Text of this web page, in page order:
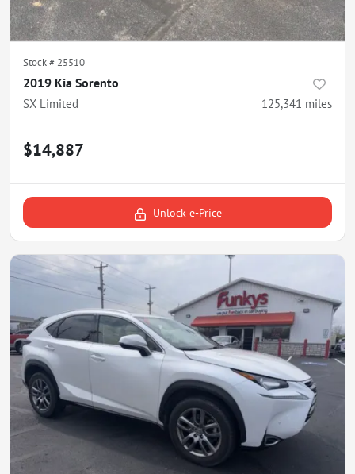
Stock # 25510
2019 Kia Sorento
SX Limited 125,341 miles
$14,887
Unlock e-Price